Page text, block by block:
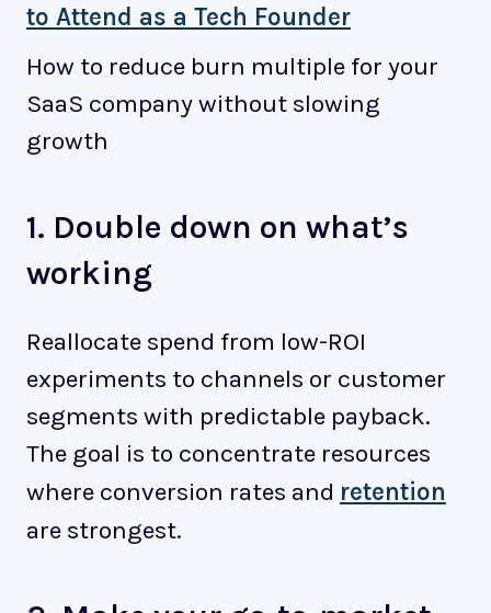
to Attend as a Tech Founder
How to reduce burn multiple for your
SaaS company without slowing
growth
1. Double down on what’s
working
Reallocate spend from low-ROI
experiments to channels or customer
segments with predictable payback.
The goal is to concentrate resources
where conversion rates and retention
are strongest.